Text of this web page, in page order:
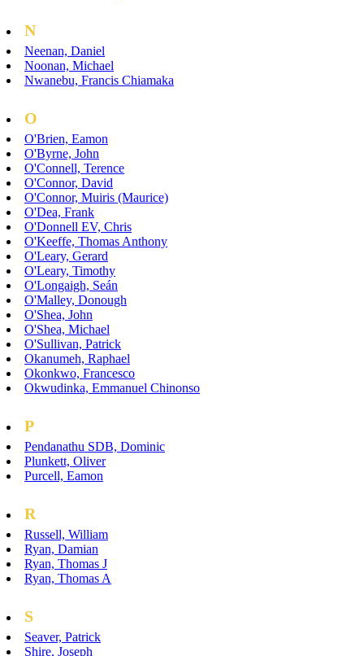
N
Neenan, Daniel
Noonan, Michael
Nwanebu, Francis Chiamaka
O
O'Brien, Eamon
O'Byrne, John
O'Connell, Terence
O'Connor, David
O'Connor, Muiris (Maurice)
O'Dea, Frank
O'Donnell EV, Chris
O'Keeffe, Thomas Anthony
O'Leary, Gerard
O'Leary, Timothy
O'Longaigh, Seán
O'Malley, Donough
O'Shea, John
O'Shea, Michael
O'Sullivan, Patrick
Okanumeh, Raphael
Okonkwo, Francesco
Okwudinka, Emmanuel Chinonso
P
Pendanathu SDB, Dominic
Plunkett, Oliver
Purcell, Eamon
R
Russell, William
Ryan, Damian
Ryan, Thomas J
Ryan, Thomas A
S
Seaver, Patrick
Shire, Joseph